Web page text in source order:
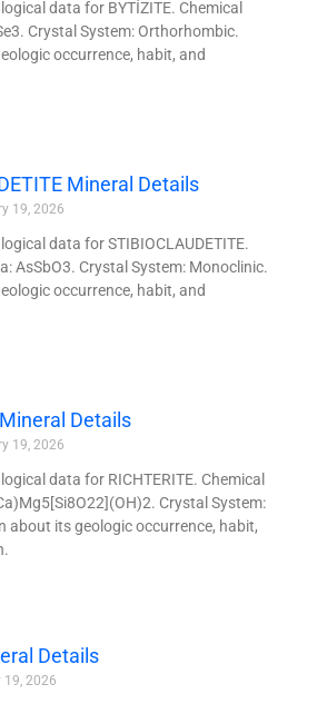
data for BYTÍZITE. Chemical
Crystal System: Orthorhombic.
occurrence, habit, and
Mineral Details
19, 2026
data for STIBIOCLAUDETITE.
AsSbO3. Crystal System: Monoclinic.
occurrence, habit, and
Details
19, 2026
data for RICHTERITE. Chemical
Crystal System:
about its geologic occurrence, habit,
Details
19, 2026